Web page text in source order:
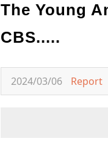
The Young
CBS.....
2024/03/06 Report